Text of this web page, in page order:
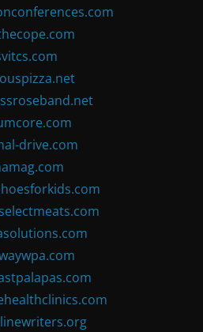
drive.com